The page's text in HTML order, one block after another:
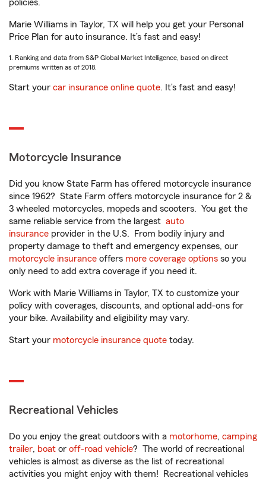
policies.
Marie Williams in Taylor, TX will help you get your Personal
Price Plan for auto insurance. It’s fast and easy!
1. Ranking and data from S&P Global Market Intelligence, based on direct
premiums written as of 2018.
Start your car insurance online quote. It’s fast and easy!
Motorcycle Insurance
Did you know State Farm has offered motorcycle insurance
since 1962? State Farm offers motorcycle insurance for 2 &
3 wheeled motorcycles, mopeds and scooters. You get the
same reliable service from the largest auto
insurance provider in the U.S. From bodily injury and
property damage to theft and emergency expenses, our
motorcycle insurance offers more coverage options so you
only need to add extra coverage if you need it.
Work with Marie Williams in Taylor, TX to customize your
policy with coverages, discounts, and optional add-ons for
your bike. Availability and eligibility may vary.
Start your motorcycle insurance quote today.
Recreational Vehicles
Do you enjoy the great outdoors with a motorhome, camping
trailer, boat or off-road vehicle? The world of recreational
vehicles is almost as diverse as the list of recreational
activities you might enjoy with them! Recreational vehicles